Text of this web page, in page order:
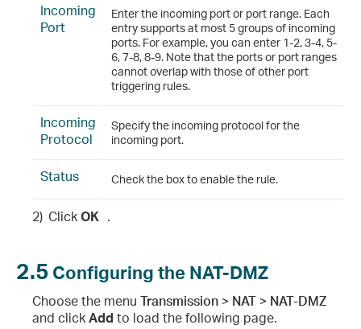
Incoming
Port
Enter the incoming port or port range. Each
entry supports at most 5 groups of incoming
ports. For example, you can enter 1-2, 3-4, 5-
6, 7-8, 8-9. Note that the ports or port ranges
cannot overlap with those of other port
triggering rules.
Incoming
Protocol
Specify the incoming protocol for the
incoming port.
Status Check the box to enable the rule.
2) ClickOK .
2.5 Configuring the NAT-DMZ
Choose the menu Transmission > NAT > NAT-DMZ
and clickAdd to load the following page.